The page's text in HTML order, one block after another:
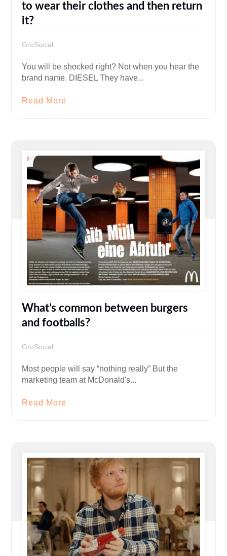
to wear their clothes and then return
it?
GroSocial
You will be shocked right? Not when you hear the
brand name. DIESEL They have...
Read More
What’s common between burgers
and footballs?
GroSocial
Most people will say “nothing really” But the
marketing team at McDonald's...
Read More